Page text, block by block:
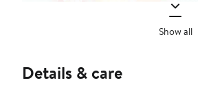
Show all
Details & care